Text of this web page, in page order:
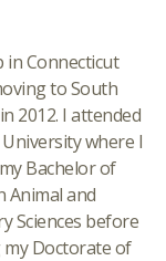
in Connecticut
to South
2012. I attended
where I
Bachelor of
Animal and
Sciences before
my Doctorate of